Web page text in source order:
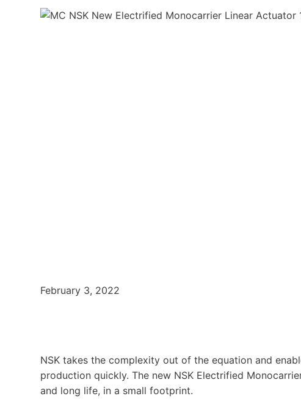
February 3, 2022
NSK takes the complexity out of the equation and
production quickly. The new NSK Electrified
and long life, in a small footprint.